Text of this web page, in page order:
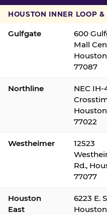
HOUSTON INNER LOOP &
Gulfgate
600
Mall
Houston
77087
Northline
NEC IH-
Houston
77022
Westheimer
12523
Rd.,
77077
Houston
East
6223 E.
Houston